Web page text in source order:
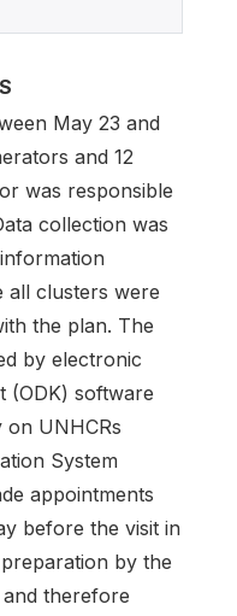
May 23 and
and 12
was responsible
collection was
all clusters were
the plan. The
by electronic
(ODK) software
on UNHCRs
System
appointments
before the visit in
by the
therefore